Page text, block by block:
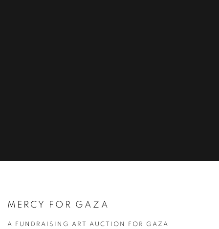
MERCY FOR GAZA
A FUNDRAISING ART AUCTION FOR GAZA